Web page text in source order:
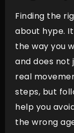
Finding the
about hype.
the way you
and does not
real
steps, but
help you
the wrong